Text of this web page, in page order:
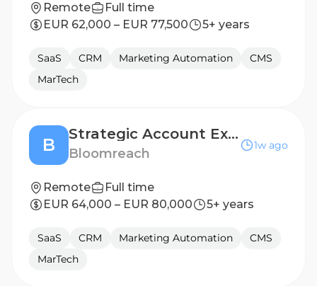
Remote
Full time
EUR 62,000 – EUR 77,500
5+ years
SaaS CRM Marketing Automation
CMS
MarTech
B
Strategic Account Executive (Italy)
Bloomreach
1w ago
Remote
Full time
EUR 64,000 – EUR 80,000
5+ years
SaaS CRM Marketing Automation
CMS
MarTech